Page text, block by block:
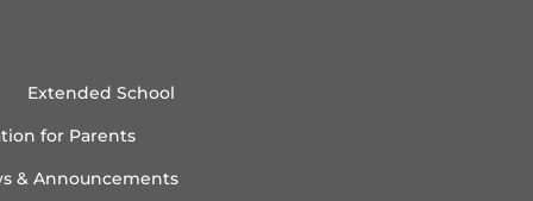
Extended School
for Parents
& Announcements